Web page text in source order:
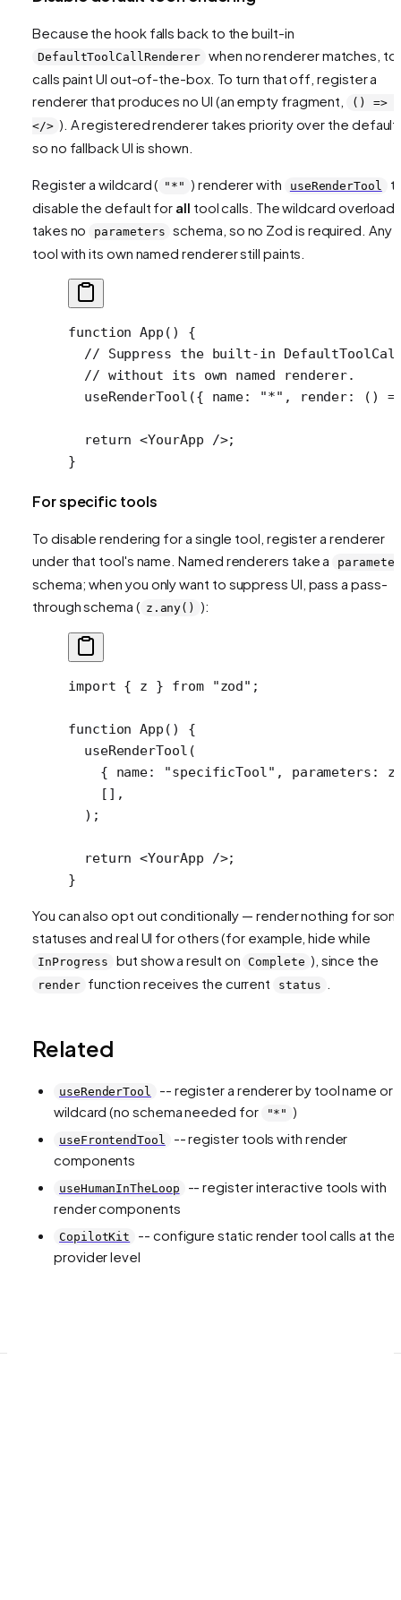
Because the hook falls back to the built-in
DefaultToolCallRenderer when no renderer matches,
calls paint UI out-of-the-box. To turn that off, register a
renderer that produces no UI (an empty fragment,
() =>
</> ). A registered renderer takes priority over the default,
so no fallback UI is shown.
Register a wildcard ( "*" ) renderer with useRenderTool
disable the default for all tool calls. The wildcard overload
takes no
parameters schema, so no Zod is required. Any
tool with its own named renderer still paints.
function App () {
// Suppress the built-in
  // without its own named renderer.
  useRenderTool
({ name: "*" , render: ()
  return
<YourApp />;
}
For specific tools
To disable rendering for a single tool, register a renderer
under that tool's name. Named renderers take a
schema; when you only want to suppress UI, pass a pass-
through schema ( z.any() ):
import { z } from "zod" ;
function App () {
  useRenderTool
(
    { name:
"specificTool" , parameters:
    [],
  );
  return
<YourApp />;
}
You can also opt out conditionally — render nothing for
statuses and real UI for others (for example, hide while
InProgress but show a result on Complete ), since the
render function receives the current status
Related
useRenderTool
-- register a renderer by tool name or
wildcard (no schema needed for
"*" )
useFrontendTool
-- register tools with render
components
useHumanInTheLoop
-- register interactive tools with
render components
CopilotKit
-- configure static render tool calls at the
provider level